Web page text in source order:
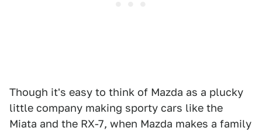
Though it's easy to think of Mazda as a plucky
little company making sporty cars like the
Miata and the RX-7, when Mazda makes a family